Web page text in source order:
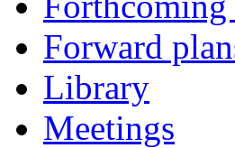
Forward
Library
Meetings